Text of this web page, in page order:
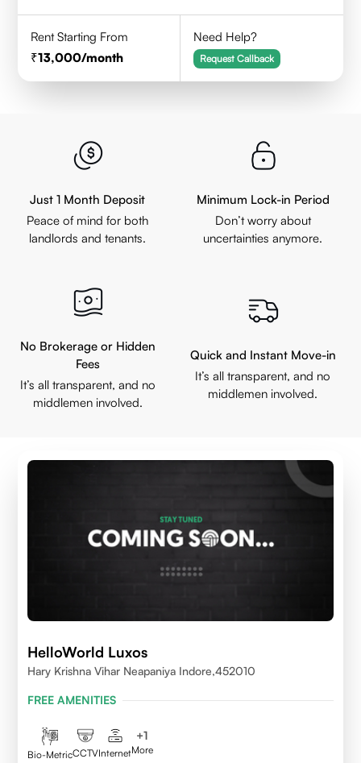
Rent Starting From
13,000/month
Need Help?
Request Callback
Just 1 Month Deposit
Peace of mind for both
landlords and tenants.
Minimum Lock-in Period
Don’t worry about
uncertainties anymore.
No Brokerage or Hidden
Fees
It’s all transparent, and no
middlemen involved.
Quick and Instant Move-in
It’s all transparent, and no
middlemen involved.
HelloWorld Luxos
Hary Krishna Vihar Neapaniya Indore,452010
FREE AMENITIES
Bio-MetricCCTVInternet
+1
More